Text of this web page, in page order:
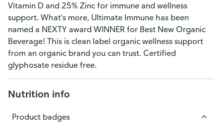
Vitamin D and 25% Zinc for immune and wellness
support. What's more, Ultimate Immune has been
named a NEXTY award WINNER for Best New Organic
Beverage! This is clean label organic wellness support
from an organic brand you can trust. Certified
glyphosate residue free.
Nutrition info
Product badges